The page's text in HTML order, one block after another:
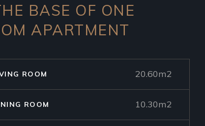
BASE OF ONE
APARTMENT
ROOM 20.60m2
ROOM 10.30m2